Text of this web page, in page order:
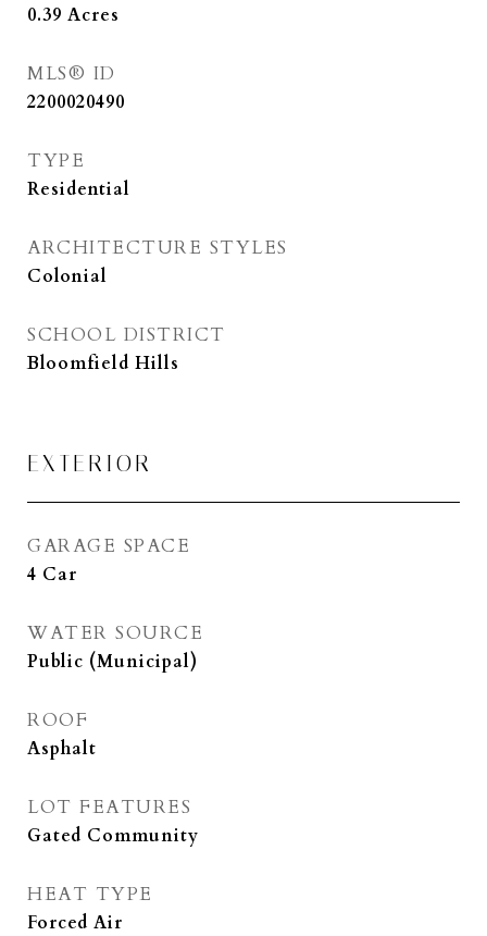
0.39 Acres
MLS® ID
2200020490
TYPE
Residential
ARCHITECTURE STYLES
Colonial
SCHOOL DISTRICT
Bloomfield Hills
EXTERIOR
GARAGE SPACE
4 Car
WATER SOURCE
Public (Municipal)
ROOF
Asphalt
LOT FEATURES
Gated Community
HEAT TYPE
Forced Air